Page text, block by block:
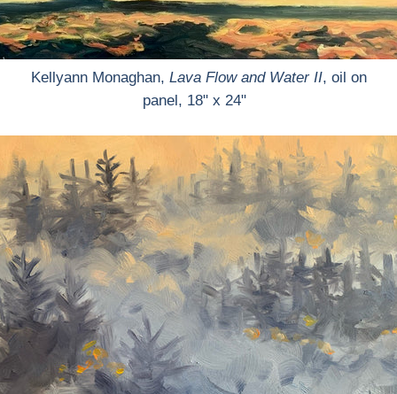
Kellyann Monaghan, Lava Flow and Water II, oil on
panel, 18" x 24"